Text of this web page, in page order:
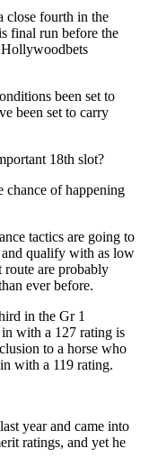
close fourth in the
final run before the
been set to
been set to carry
18th slot?
chance of happening
tactics are going to
and qualify with as low
route are probably
ever before.
in the Gr 1
with a 127 rating is
to a horse who
with a 119 rating.
year and came into
ratings, and yet he